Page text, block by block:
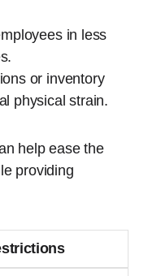
in less
or inventory
physical strain.
help ease the
providing